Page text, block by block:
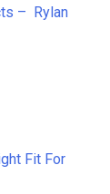
– Rylan
Fit For